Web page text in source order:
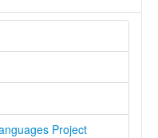
Project